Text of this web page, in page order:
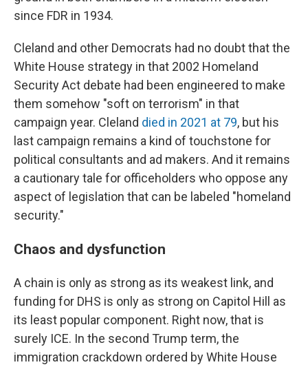
since FDR in 1934.
Cleland and other Democrats had no doubt that the
White House strategy in that 2002 Homeland
Security Act debate had been engineered to make
them somehow "soft on terrorism" in that
campaign year. Cleland died in 2021 at 79, but his
last campaign remains a kind of touchstone for
political consultants and ad makers. And it remains
a cautionary tale for officeholders who oppose any
aspect of legislation that can be labeled "homeland
security."
Chaos and dysfunction
A chain is only as strong as its weakest link, and
funding for DHS is only as strong on Capitol Hill as
its least popular component. Right now, that is
surely ICE. In the second Trump term, the
immigration crackdown ordered by White House